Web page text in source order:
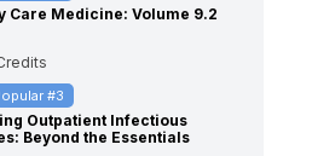
Care Medicine: Volume 9.2
#3
Outpatient Infectious
Beyond the Essentials